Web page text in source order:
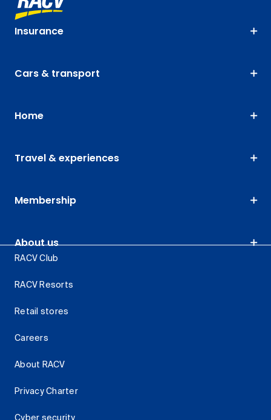
Insurance
Cars & transport
Home
Travel & experiences
Membership
About us
RACV Club
RACV Resorts
Retail stores
Careers
About RACV
Privacy Charter
Cyber security